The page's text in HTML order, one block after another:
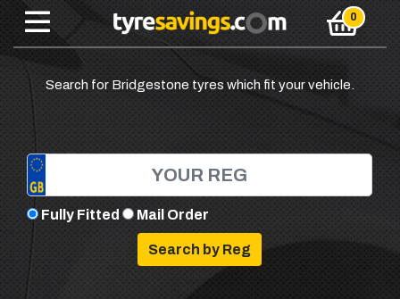
Search for Bridgestone tyres which fit your vehicle.
Fully Fitted Mail Order